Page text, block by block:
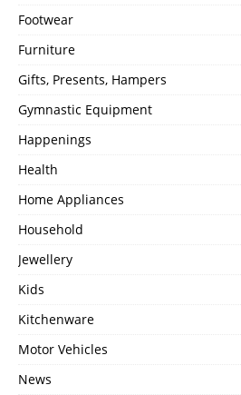
Footwear
Furniture
Gifts, Presents, Hampers
Gymnastic Equipment
Happenings
Health
Home Appliances
Household
Jewellery
Kids
Kitchenware
Motor Vehicles
News